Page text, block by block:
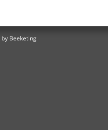
by Beeketing